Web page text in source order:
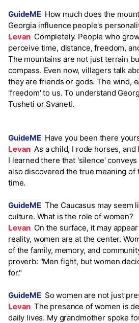
GuideME How much does the
Georgia influence people's
Levan Completely. People who
perceive time, distance, freedom,
The mountains are not just terrain
compass. Even now, villagers talk
they are friends or gods. The wind,
'freedom' to us. To understand
Tusheti or Svaneti.
GuideME Have you been there
Levan As a child, I rode horses,
I learned there that 'silence'
also discovered the true meaning of
time.
GuideME The Caucasus may seem
culture. What is the role of women?
Levan On the surface, it may
reality, women are at the center.
of the family, memory, and
proverb: "Men fight, but women
for."
GuideME So women are not just
Levan The presence of women is
daily lives. My grandmother spoke